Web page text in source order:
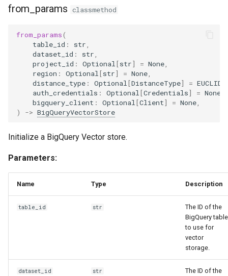
from_params classmethod
from_params(
table_id : str,
dataset_id : str,
project_id : Optional[str] = None,
region : Optional[str] = None,
distance_type : Optional[DistanceType] =
auth_credentials : Optional[Credentials] = None
bigquery_client : Optional[Client] = None,
)
-> BigQueryVectorStore
Initialize a BigQuery Vector store.
Parameters:
Name Type Description
table_id str
The ID of the
BigQuery table
to use for
vector
storage.
dataset_id str
The ID of the